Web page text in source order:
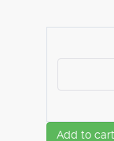
Add to cart